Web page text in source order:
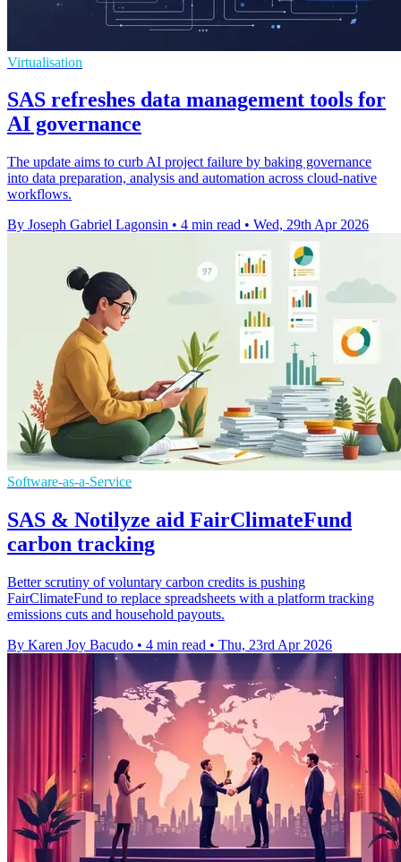
Virtualisation
SAS refreshes data management tools for
AI governance
The update aims to curb AI project failure by baking governance
into data preparation, analysis and automation across cloud-native
workflows.
By Joseph Gabriel Lagonsin • 4 min read • Wed, 29th Apr 2026
Software-as-a-Service
SAS & Notilyze aid FairClimateFund
carbon tracking
Better scrutiny of voluntary carbon credits is pushing
FairClimateFund to replace spreadsheets with a platform tracking
emissions cuts and household payouts.
By Karen Joy Bacudo • 4 min read • Thu, 23rd Apr 2026